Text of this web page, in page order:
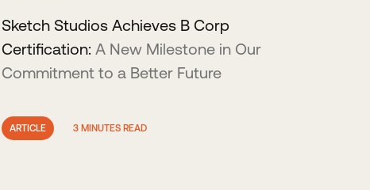
Sketch Studios Achieves B Corp
Certification: A New Milestone in Our
Commitment to a Better Future
ARTICLE 3 MINUTES READ